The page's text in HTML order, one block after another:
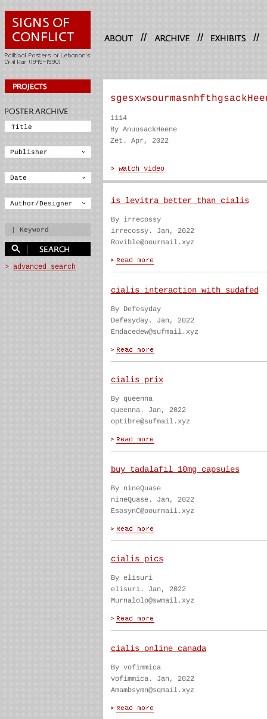
// // //
1114
By AnuusackHeene
Zet. Apr, 2022
is levitra better than cialis
By irrecossy
irrecossy. Jan, 2022
Rovible@oourmail.xyz
cialis interaction with sudafed
By Defesyday
Defesyday. Jan, 2022
Endacedew@sufmail.xyz
cialis prix
By queenna
queenna. Jan, 2022
optibre@sufmail.xyz
buy tadalafil 10mg capsules
By nineQuase
nineQuase. Jan, 2022
EsosynC@oourmail.xyz
cialis pics
By elisuri
elisuri. Jan, 2022
Murnalolo@swmail.xyz
cialis online canada
By vofimmica
vofimmica. Jan, 2022
Amambsymn@sqmail.xyz